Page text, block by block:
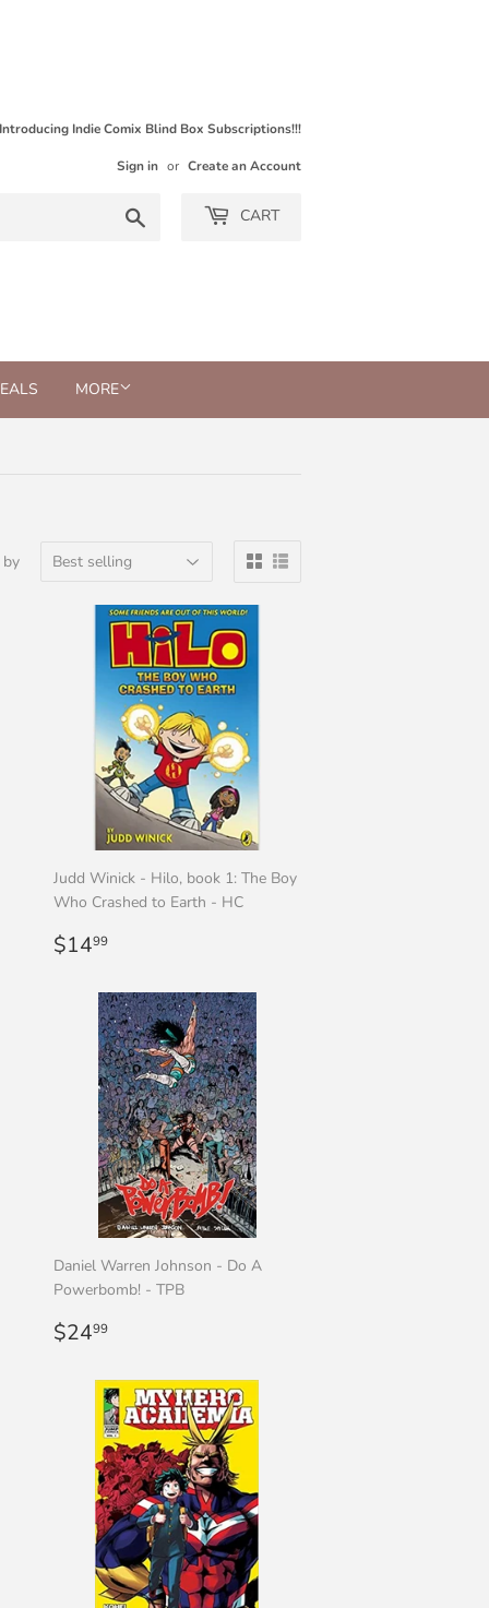
Introducing Indie Comix Blind Box Subscriptions!!!
Sign in or Create an Account
CART
MORE
Judd Winick - Hilo, book 1: The Boy
Who Crashed to Earth - HC
Regular
price
$1499$14.99
Daniel Warren Johnson - Do A
Powerbomb! - TPB
Regular
price
$2499$24.99